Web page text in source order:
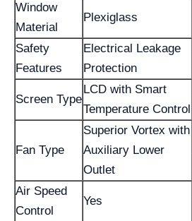
Window
Material
Plexiglass
Safety
Features
Electrical Leakage
Protection
Screen Type
LCD with Smart
Temperature Control
Fan Type
Superior Vortex with
Auxiliary Lower
Outlet
Air Speed
Control
Yes